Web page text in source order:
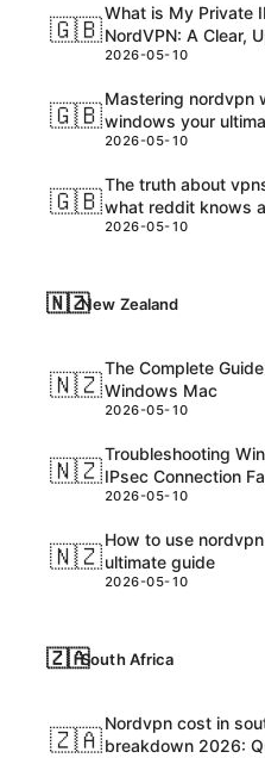
🇬🇧
What is My Private
NordVPN: A Clear,
IPs, VPNs, and
2026-05-10
🇬🇧
Mastering nordvpn
windows your
2026-05-10
🇬🇧
The truth about
what reddit knows
consider
2026-05-10
🇳🇿New Zealand
🇳🇿
The Complete
Windows Mac
2026-05-10
🇳🇿
Troubleshooting
IPsec Connection
Step‑by‑Step Guide
2026-05-10
🇳🇿
How to use
ultimate guide
2026-05-10
🇿🇦South Africa
🇿🇦
Nordvpn cost in
breakdown 2026: